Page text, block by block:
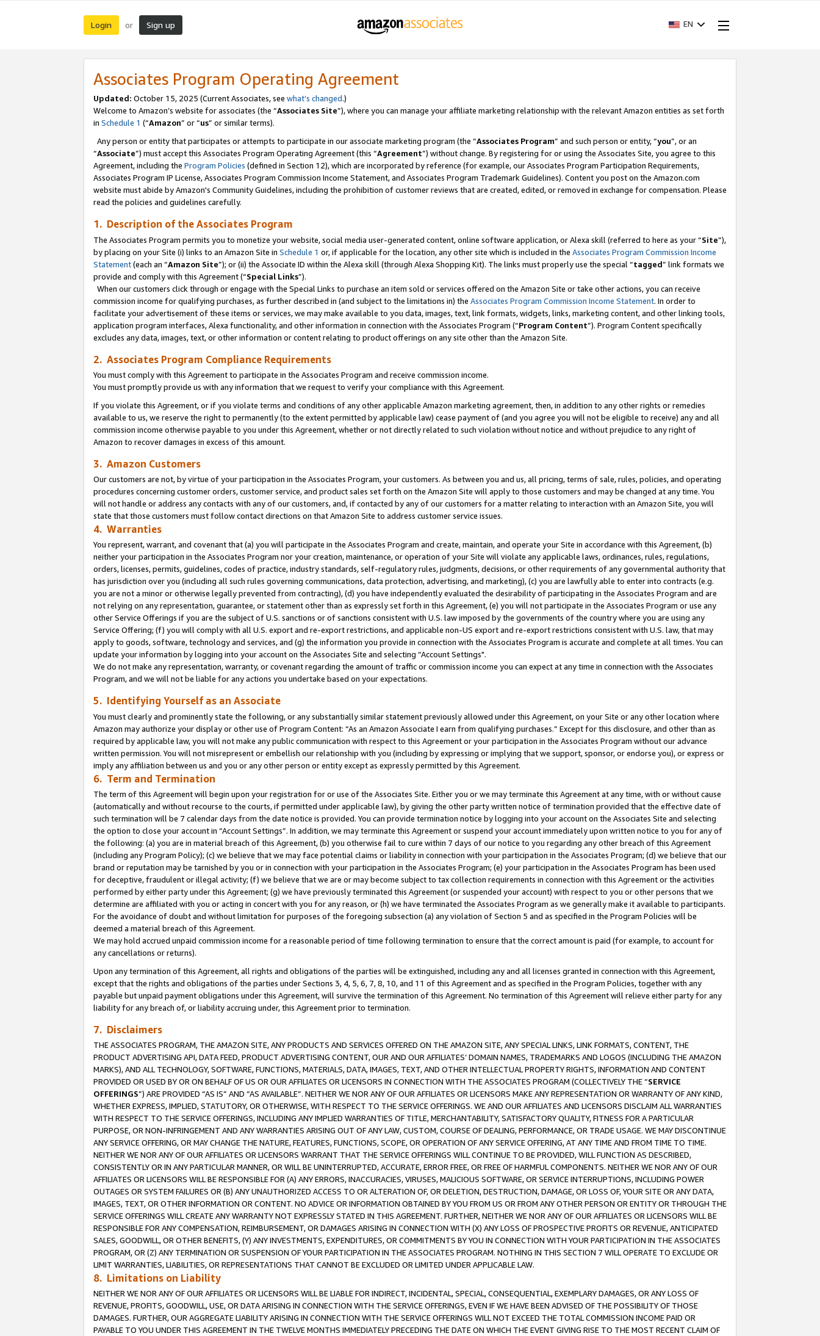
Login or Sign up EN
Associates Program Operating Agreement
Updated: October 15, 2025 (Current Associates, see what’s changed.)
Welcome to Amazon’s website for associates (the “Associates Site”), where you can manage your affiliate marketing relationship with the relevant Amazon entities as set forth
in Schedule 1 (“Amazon” or “us” or similar terms).
Any person or entity that participates or attempts to participate in our associate marketing program (the “Associates Program” and such person or entity, “you”, or an
“Associate”) must accept this Associates Program Operating Agreement (this “Agreement”) without change. By registering for or using the Associates Site, you agree to this
Agreement, including the Program Policies (defined in Section 12), which are incorporated by reference (for example, our Associates Program Participation Requirements,
Associates Program IP License, Associates Program Commission Income Statement, and Associates Program Trademark Guidelines). Content you post on the Amazon.com
website must abide by Amazon's Community Guidelines, including the prohibition of customer reviews that are created, edited, or removed in exchange for compensation. Please
read the policies and guidelines carefully.
1. Description of the Associates Program
The Associates Program permits you to monetize your website, social media user-generated content, online software application, or Alexa skill (referred to here as your “Site”),
by placing on your Site (i) links to an Amazon Site in Schedule 1 or, if applicable for the location, any other site which is included in the Associates Program Commission Income
Statement(each an “Amazon Site”); or (ii) the Associate ID within the Alexa skill (through Alexa Shopping Kit). The links must properly use the special “tagged” link formats we
provide and comply with this Agreement (“Special Links”).
When our customers click through or engage with the Special Links to purchase an item sold or services offered on the Amazon Site or take other actions, you can receive
commission income for qualifying purchases, as further described in (and subject to the limitations in) the Associates Program Commission Income Statement. In order to
facilitate your advertisement of these items or services, we may make available to you data, images, text, link formats, widgets, links, marketing content, and other linking tools,
application program interfaces, Alexa functionality, and other information in connection with the Associates Program (“Program Content”). Program Content specifically
excludes any data, images, text, or other information or content relating to product offerings on any site other than the Amazon Site.
2. Associates Program Compliance Requirements
You must comply with this Agreement to participate in the Associates Program and receive commission income.
You must promptly provide us with any information that we request to verify your compliance with this Agreement.
If you violate this Agreement, or if you violate terms and conditions of any other applicable Amazon marketing agreement, then, in addition to any other rights or remedies
available to us, we reserve the right to permanently (to the extent permitted by applicable law) cease payment of (and you agree you will not be eligible to receive) any and all
commission income otherwise payable to you under this Agreement, whether or not directly related to such violation without notice and without prejudice to any right of
Amazon to recover damages in excess of this amount.
3. Amazon Customers
Our customers are not, by virtue of your participation in the Associates Program, your customers. As between you and us, all pricing, terms of sale, rules, policies, and operating
procedures concerning customer orders, customer service, and product sales set forth on the Amazon Site will apply to those customers and may be changed at any time. You
will not handle or address any contacts with any of our customers, and, if contacted by any of our customers for a matter relating to interaction with an Amazon Site, you will
state that those customers must follow contact directions on that Amazon Site to address customer service issues.
4. Warranties
You represent, warrant, and covenant that (a) you will participate in the Associates Program and create, maintain, and operate your Site in accordance with this Agreement, (b)
neither your participation in the Associates Program nor your creation, maintenance, or operation of your Site will violate any applicable laws, ordinances, rules, regulations,
orders, licenses, permits, guidelines, codes of practice, industry standards, self-regulatory rules, judgments, decisions, or other requirements of any governmental authority that
has jurisdiction over you (including all such rules governing communications, data protection, advertising, and marketing), (c) you are lawfully able to enter into contracts (e.g.
you are not a minor or otherwise legally prevented from contracting), (d) you have independently evaluated the desirability of participating in the Associates Program and are
not relying on any representation, guarantee, or statement other than as expressly set forth in this Agreement, (e) you will not participate in the Associates Program or use any
other Service Offerings if you are the subject of U.S. sanctions or of sanctions consistent with U.S. law imposed by the governments of the country where you are using any
Service Offering; (f) you will comply with all U.S. export and re-export restrictions, and applicable non-US export and re-export restrictions consistent with U.S. law, that may
apply to goods, software, technology and services, and (g) the information you provide in connection with the Associates Program is accurate and complete at all times. You can
update your information by logging into your account on the Associates Site and selecting “Account Settings".
We do not make any representation, warranty, or covenant regarding the amount of traffic or commission income you can expect at any time in connection with the Associates
Program, and we will not be liable for any actions you undertake based on your expectations.
5. Identifying Yourself as an Associate
You must clearly and prominently state the following, or any substantially similar statement previously allowed under this Agreement, on your Site or any other location where
Amazon may authorize your display or other use of Program Content: “As an Amazon Associate I earn from qualifying purchases.” Except for this disclosure, and other than as
required by applicable law, you will not make any public communication with respect to this Agreement or your participation in the Associates Program without our advance
written permission. You will not misrepresent or embellish our relationship with you (including by expressing or implying that we support, sponsor, or endorse you), or express or
imply any affiliation between us and you or any other person or entity except as expressly permitted by this Agreement.
6. Term and Termination
The term of this Agreement will begin upon your registration for or use of the Associates Site. Either you or we may terminate this Agreement at any time, with or without cause
(automatically and without recourse to the courts, if permitted under applicable law), by giving the other party written notice of termination provided that the effective date of
such termination will be 7 calendar days from the date notice is provided. You can provide termination notice by logging into your account on the Associates Site and selecting
the option to close your account in “Account Settings”. In addition, we may terminate this Agreement or suspend your account immediately upon written notice to you for any of
the following: (a) you are in material breach of this Agreement, (b) you otherwise fail to cure within 7 days of our notice to you regarding any other breach of this Agreement
(including any Program Policy); (c) we believe that we may face potential claims or liability in connection with your participation in the Associates Program; (d) we believe that our
brand or reputation may be tarnished by you or in connection with your participation in the Associates Program; (e) your participation in the Associates Program has been used
for deceptive, fraudulent or illegal activity; (f) we believe that we are or may become subject to tax collection requirements in connection with this Agreement or the activities
performed by either party under this Agreement; (g) we have previously terminated this Agreement (or suspended your account) with respect to you or other persons that we
determine are affiliated with you or acting in concert with you for any reason, or (h) we have terminated the Associates Program as we generally make it available to participants.
For the avoidance of doubt and without limitation for purposes of the foregoing subsection (a) any violation of Section 5 and as specified in the Program Policies will be
deemed a material breach of this Agreement.
We may hold accrued unpaid commission income for a reasonable period of time following termination to ensure that the correct amount is paid (for example, to account for
any cancellations or returns).
Upon any termination of this Agreement, all rights and obligations of the parties will be extinguished, including any and all licenses granted in connection with this Agreement,
except that the rights and obligations of the parties under Sections 3, 4, 5, 6, 7, 8, 10, and 11 of this Agreement and as specified in the Program Policies, together with any
payable but unpaid payment obligations under this Agreement, will survive the termination of this Agreement. No termination of this Agreement will relieve either party for any
liability for any breach of, or liability accruing under, this Agreement prior to termination.
7. Disclaimers
THE ASSOCIATES PROGRAM, THE AMAZON SITE, ANY PRODUCTS AND SERVICES OFFERED ON THE AMAZON SITE, ANY SPECIAL LINKS, LINK FORMATS, CONTENT, THE
PRODUCT ADVERTISING API, DATA FEED, PRODUCT ADVERTISING CONTENT, OUR AND OUR AFFILIATES’ DOMAIN NAMES, TRADEMARKS AND LOGOS (INCLUDING THE AMAZON
MARKS), AND ALL TECHNOLOGY, SOFTWARE, FUNCTIONS, MATERIALS, DATA, IMAGES, TEXT, AND OTHER INTELLECTUAL PROPERTY RIGHTS, INFORMATION AND CONTENT
PROVIDED OR USED BY OR ON BEHALF OF US OR OUR AFFILIATES OR LICENSORS IN CONNECTION WITH THE ASSOCIATES PROGRAM (COLLECTIVELY THE “SERVICE
OFFERINGS”) ARE PROVIDED “AS IS” AND “AS AVAILABLE”. NEITHER WE NOR ANY OF OUR AFFILIATES OR LICENSORS MAKE ANY REPRESENTATION OR WARRANTY OF ANY KIND,
WHETHER EXPRESS, IMPLIED, STATUTORY, OR OTHERWISE, WITH RESPECT TO THE SERVICE OFFERINGS. WE AND OUR AFFILIATES AND LICENSORS DISCLAIM ALL WARRANTIES
WITH RESPECT TO THE SERVICE OFFERINGS, INCLUDING ANY IMPLIED WARRANTIES OF TITLE, MERCHANTABILITY, SATISFACTORY QUALITY, FITNESS FOR A PARTICULAR
PURPOSE, OR NON-INFRINGEMENT AND ANY WARRANTIES ARISING OUT OF ANY LAW, CUSTOM, COURSE OF DEALING, PERFORMANCE, OR TRADE USAGE. WE MAY DISCONTINUE
ANY SERVICE OFFERING, OR MAY CHANGE THE NATURE, FEATURES, FUNCTIONS, SCOPE, OR OPERATION OF ANY SERVICE OFFERING, AT ANY TIME AND FROM TIME TO TIME.
NEITHER WE NOR ANY OF OUR AFFILIATES OR LICENSORS WARRANT THAT THE SERVICE OFFERINGS WILL CONTINUE TO BE PROVIDED, WILL FUNCTION AS DESCRIBED,
CONSISTENTLY OR IN ANY PARTICULAR MANNER, OR WILL BE UNINTERRUPTED, ACCURATE, ERROR FREE, OR FREE OF HARMFUL COMPONENTS. NEITHER WE NOR ANY OF OUR
AFFILIATES OR LICENSORS WILL BE RESPONSIBLE FOR (A) ANY ERRORS, INACCURACIES, VIRUSES, MALICIOUS SOFTWARE, OR SERVICE INTERRUPTIONS, INCLUDING POWER
OUTAGES OR SYSTEM FAILURES OR (B) ANY UNAUTHORIZED ACCESS TO OR ALTERATION OF, OR DELETION, DESTRUCTION, DAMAGE, OR LOSS OF, YOUR SITE OR ANY DATA,
IMAGES, TEXT, OR OTHER INFORMATION OR CONTENT. NO ADVICE OR INFORMATION OBTAINED BY YOU FROM US OR FROM ANY OTHER PERSON OR ENTITY OR THROUGH THE
SERVICE OFFERINGS WILL CREATE ANY WARRANTY NOT EXPRESSLY STATED IN THIS AGREEMENT. FURTHER, NEITHER WE NOR ANY OF OUR AFFILIATES OR LICENSORS WILL BE
RESPONSIBLE FOR ANY COMPENSATION, REIMBURSEMENT, OR DAMAGES ARISING IN CONNECTION WITH (X) ANY LOSS OF PROSPECTIVE PROFITS OR REVENUE, ANTICIPATED
SALES, GOODWILL, OR OTHER BENEFITS, (Y) ANY INVESTMENTS, EXPENDITURES, OR COMMITMENTS BY YOU IN CONNECTION WITH YOUR PARTICIPATION IN THE ASSOCIATES
PROGRAM, OR (Z) ANY TERMINATION OR SUSPENSION OF YOUR PARTICIPATION IN THE ASSOCIATES PROGRAM. NOTHING IN THIS SECTION 7 WILL OPERATE TO EXCLUDE OR
LIMIT WARRANTIES, LIABILITIES, OR REPRESENTATIONS THAT CANNOT BE EXCLUDED OR LIMITED UNDER APPLICABLE LAW.
8. Limitations on Liability
NEITHER WE NOR ANY OF OUR AFFILIATES OR LICENSORS WILL BE LIABLE FOR INDIRECT, INCIDENTAL, SPECIAL, CONSEQUENTIAL, EXEMPLARY DAMAGES, OR ANY LOSS OF
REVENUE, PROFITS, GOODWILL, USE, OR DATA ARISING IN CONNECTION WITH THE SERVICE OFFERINGS, EVEN IF WE HAVE BEEN ADVISED OF THE POSSIBILITY OF THOSE
DAMAGES. FURTHER, OUR AGGREGATE LIABILITY ARISING IN CONNECTION WITH THE SERVICE OFFERINGS WILL NOT EXCEED THE TOTAL COMMISSION INCOME PAID OR
PAYABLE TO YOU UNDER THIS AGREEMENT IN THE TWELVE MONTHS IMMEDIATELY PRECEDING THE DATE ON WHICH THE EVENT GIVING RISE TO THE MOST RECENT CLAIM OF